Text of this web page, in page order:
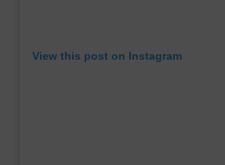
View this post on Instagram